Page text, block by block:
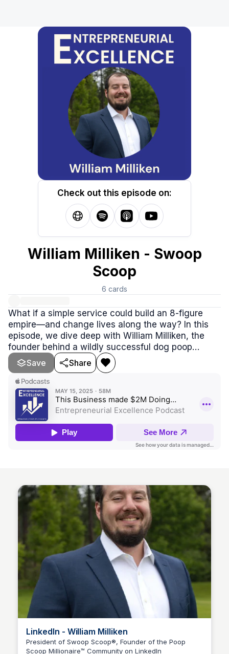
Check out this episode on:
William Milliken - Swoop
Scoop
6 cards
What if a simple service could build an 8-figure
empire—and change lives along the way? In this
episode, we dive deep with William Milliken, the
founder behind a wildly successful dog poop
removal business that turned into a movement. But
this isn’t just about scooping waste—it’s about
building systems, trusting people, letting go of
stress, and choosing focus over complexity.
William shares how
Save Share
LinkedIn - William Milliken
President of Swoop Scoop®, Founder of the Poop
Scoop Millionaire™ Community on LinkedIn